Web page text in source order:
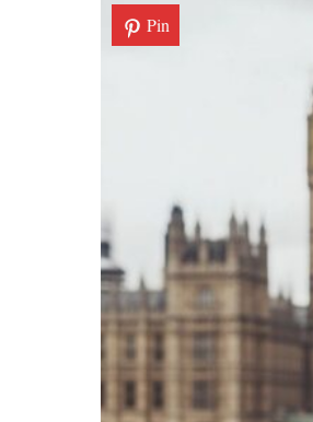
Pin